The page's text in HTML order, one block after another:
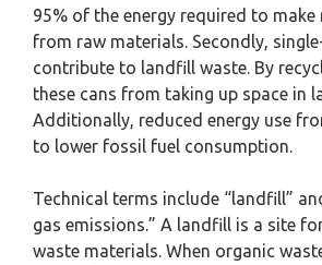
95% of the energy required to make
from raw materials. Secondly,
contribute to landfill waste. By
these cans from taking up space in
Additionally, reduced energy use
to lower fossil fuel consumption.
Technical terms include “landfill”
gas emissions.” A landfill is a site
waste materials. When organic